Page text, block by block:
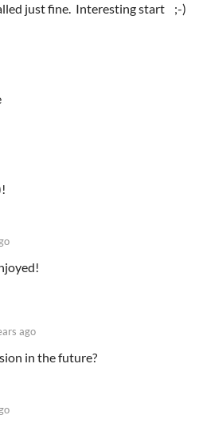
just fine. Interesting start ;-)
ago
in the future?